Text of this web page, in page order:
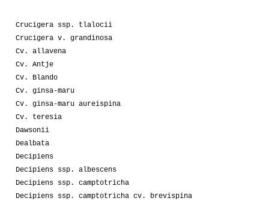
Crucigera ssp. tlalocii
Crucigera v. grandinosa
Cv. allavena
Cv. Antje
Cv. Blando
Cv. ginsa-maru
Cv. ginsa-maru aureispina
Cv. teresia
Dawsonii
Dealbata
Decipiens
Decipiens ssp. albescens
Decipiens ssp. camptotricha
Decipiens ssp. camptotricha cv. brevispina